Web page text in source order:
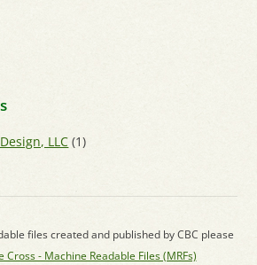
LLC (1)
files created and published by CBC please
Cross - Machine Readable Files (MRFs)